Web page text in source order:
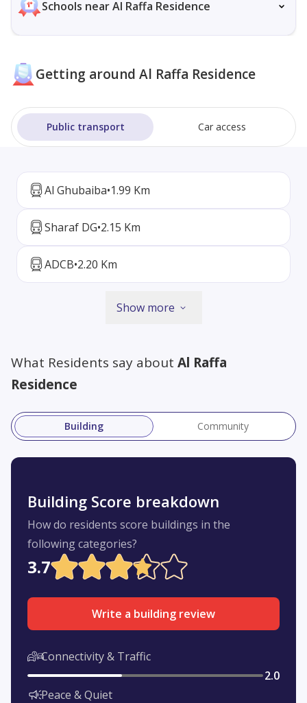
Schools near Al Raffa Residence
Getting around Al Raffa Residence
Public transport Car access
Al Ghubaiba•1.99 Km
Sharaf DG•2.15 Km
ADCB•2.20 Km
Show more
What Residents say about Al Raffa
Residence
Building Community
Building Score breakdown
How do residents score buildings in the
following categories?
3.7
Write a building review
Connectivity & Traffic
2.0
Peace & Quiet